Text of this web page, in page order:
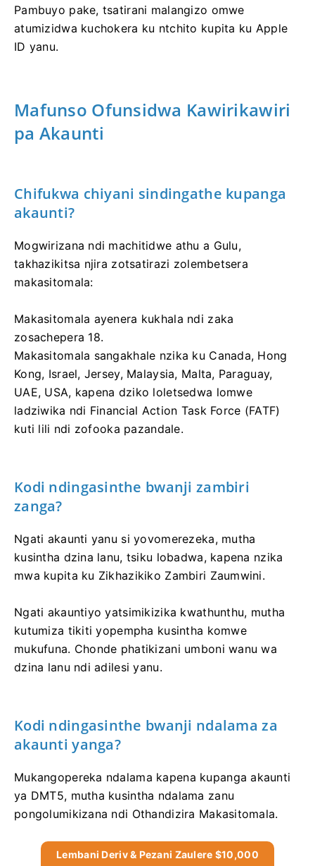
Pambuyo pake, tsatirani malangizo omwe
atumizidwa kuchokera ku ntchito kupita ku Apple
ID yanu.
Mafunso Ofunsidwa Kawirikawiri
pa Akaunti
Chifukwa chiyani sindingathe kupanga
akaunti?
Mogwirizana ndi machitidwe athu a Gulu,
takhazikitsa njira zotsatirazi zolembetsera
makasitomala:
Makasitomala ayenera kukhala ndi zaka
zosachepera 18.
Makasitomala sangakhale nzika ku Canada, Hong
Kong, Israel, Jersey, Malaysia, Malta, Paraguay,
UAE, USA, kapena dziko loletsedwa lomwe
ladziwika ndi Financial Action Task Force (FATF)
kuti lili ndi zofooka pazandale.
Kodi ndingasinthe bwanji zambiri
zanga?
Ngati akaunti yanu si yovomerezeka, mutha
kusintha dzina lanu, tsiku lobadwa, kapena nzika
mwa kupita ku Zikhazikiko Zambiri Zaumwini.
Ngati akauntiyo yatsimikizika kwathunthu, mutha
kutumiza tikiti yopempha kusintha komwe
mukufuna. Chonde phatikizani umboni wanu wa
dzina lanu ndi adilesi yanu.
Kodi ndingasinthe bwanji ndalama za
akaunti yanga?
Mukangopereka ndalama kapena kupanga akaunti
ya DMT5, mutha kusintha ndalama zanu
pongolumikizana ndi Othandizira Makasitomala.
Lembani Deriv & Pezani Zaulere $10,000